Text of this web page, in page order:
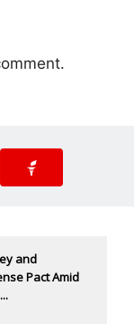
and
Pact Amid